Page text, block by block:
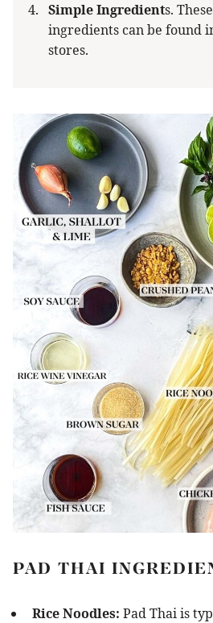
Simple Ingredients.
ingredients can be found
stores.
PAD THAI
Rice Noodles: Pad Thai is